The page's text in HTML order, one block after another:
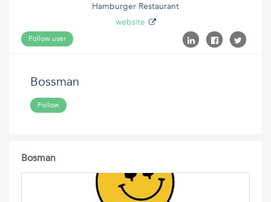
Hamburger Restaurant
website
Follow user
Bossman
Follow
Bosman